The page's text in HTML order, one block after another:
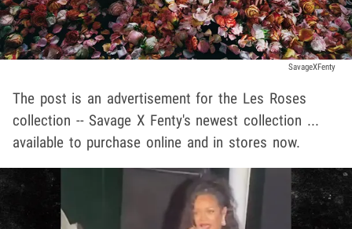
SavageXFenty
The post is an advertisement for the Les Roses
collection -- Savage X Fenty's newest collection ...
available to purchase online and in stores now.